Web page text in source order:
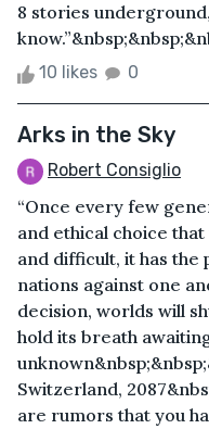
8 stories
10 likes 0
Arks in the Sky
Robert Consiglio
“Once every few
and ethical choice
and difficult, it has the
nations against one
decision, worlds will
hold its breath
Switzerland,
are rumors that you